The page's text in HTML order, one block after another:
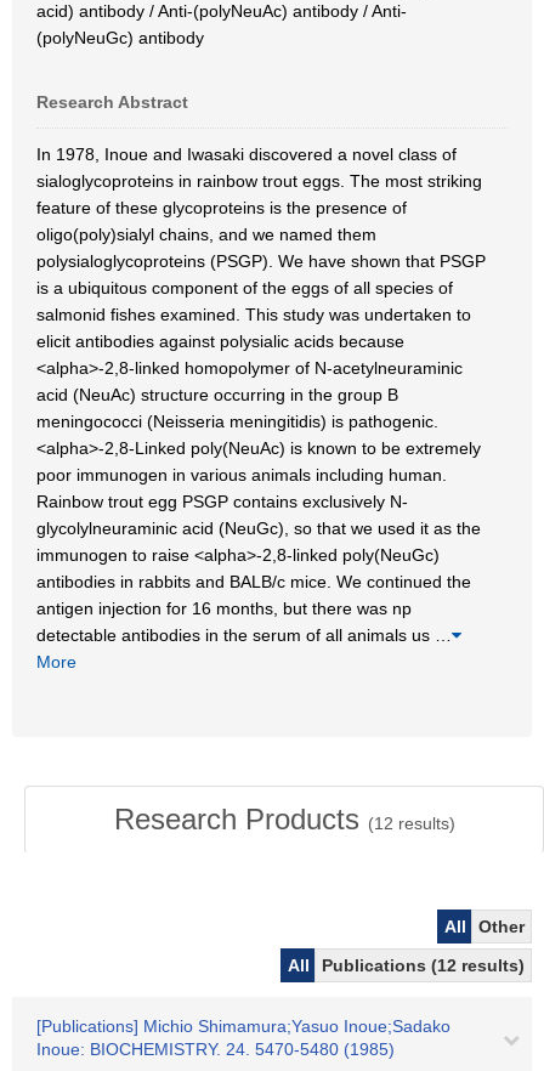
acid) antibody / Anti-(polyNeuAc) antibody / Anti-
(polyNeuGc) antibody
Research Abstract
In 1978, Inoue and Iwasaki discovered a novel class of
sialoglycoproteins in rainbow trout eggs. The most striking
feature of these glycoproteins is the presence of
oligo(poly)sialyl chains, and we named them
polysialoglycoproteins (PSGP). We have shown that PSGP
is a ubiquitous component of the eggs of all species of
salmonid fishes examined. This study was undertaken to
elicit antibodies against polysialic acids because
<alpha>-2,8-linked homopolymer of N-acetylneuraminic
acid (NeuAc) structure occurring in the group B
meningococci (Neisseria meningitidis) is pathogenic.
<alpha>-2,8-Linked poly(NeuAc) is known to be extremely
poor immunogen in various animals including human.
Rainbow trout egg PSGP contains exclusively N-
glycolylneuraminic acid (NeuGc), so that we used it as the
immunogen to raise <alpha>-2,8-linked poly(NeuGc)
antibodies in rabbits and BALB/c mice. We continued the
antigen injection for 16 months, but there was np
detectable antibodies in the serum of all animals us
More
Research Products (12 results)
All
Other
All
Publications (12 results)
[Publications] Michio Shimamura;Yasuo Inoue;Sadako
Inoue: BIOCHEMISTRY. 24. 5470-5480 (1985)